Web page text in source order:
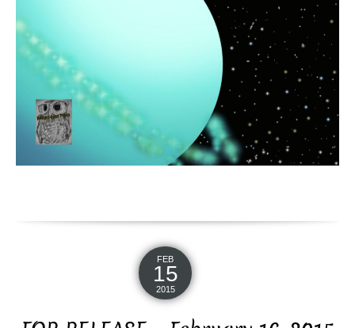
FEB
15
2015